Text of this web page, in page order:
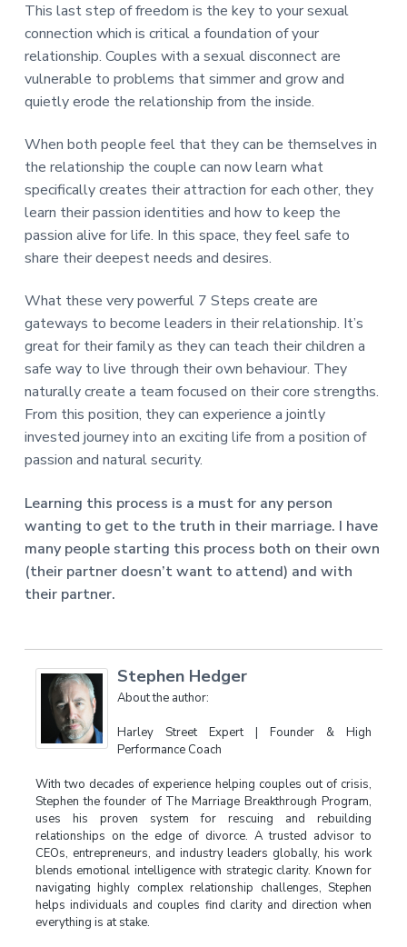
This last step of freedom is the key to your sexual
connection which is critical a foundation of your
relationship. Couples with a sexual disconnect are
vulnerable to problems that simmer and grow and
quietly erode the relationship from the inside.
When both people feel that they can be themselves in
the relationship the couple can now learn what
specifically creates their attraction for each other, they
learn their passion identities and how to keep the
passion alive for life. In this space, they feel safe to
share their deepest needs and desires.
What these very powerful 7 Steps create are
gateways to become leaders in their relationship. It’s
great for their family as they can teach their children a
safe way to live through their own behaviour. They
naturally create a team focused on their core strengths.
From this position, they can experience a jointly
invested journey into an exciting life from a position of
passion and natural security.
Learning this process is a must for any person
wanting to get to the truth in their marriage. I have
many people starting this process both on their own
(their partner doesn’t want to attend) and with
their partner.
Stephen Hedger
About the author:
Harley Street Expert | Founder & High
Performance Coach
With two decades of experience helping couples out of crisis,
Stephen the founder of The Marriage Breakthrough Program,
uses his proven system for rescuing and rebuilding
relationships on the edge of divorce. A trusted advisor to
CEOs, entrepreneurs, and industry leaders globally, his work
blends emotional intelligence with strategic clarity. Known for
navigating highly complex relationship challenges, Stephen
helps individuals and couples find clarity and direction when
everything is at stake.